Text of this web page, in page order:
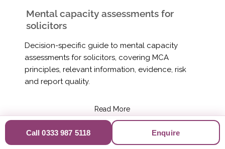
Mental capacity assessments for
solicitors
Decision-specific guide to mental capacity
assessments for solicitors, covering MCA
principles, relevant information, evidence, risk
and report quality.
Read More
Mental capacity assessments for
dementia
Call 0333 987 5118 Enquire